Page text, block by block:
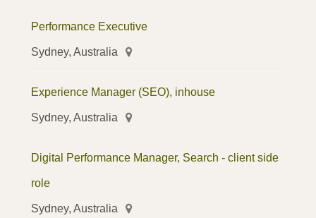
Performance Executive
Sydney, Australia
Experience Manager (SEO), inhouse
Sydney, Australia
Digital Performance Manager, Search - client side
role
Sydney, Australia